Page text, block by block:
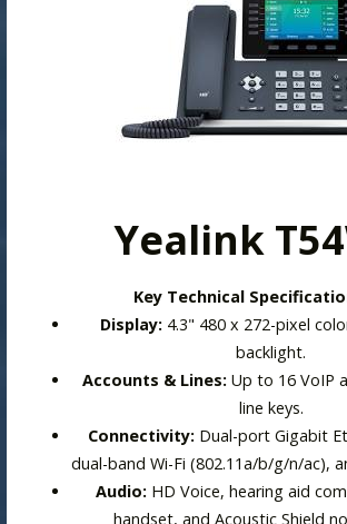
Yealink
Key Technical
Display:4.3" 480 x 272-pixel
backlight.
Accounts & Lines:Up to 16 VoIP
line keys.
Connectivity:Dual-port Gigabit
dual-band Wi-Fi (802.11a/b/g/n/ac),
Audio: HD Voice, hearing aid
handset, and Acoustic Shield